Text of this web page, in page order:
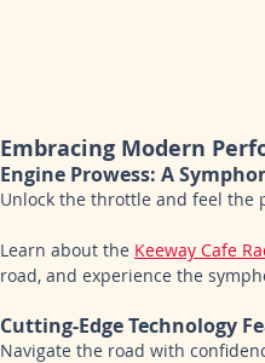
Embracing Modern
Engine Prowess: A
Unlock the throttle and feel the
Learn about the Keeway Cafe
road, and experience the
Cutting-Edge Technology
Navigate the road with